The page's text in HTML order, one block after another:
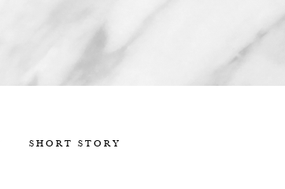
SHORT STORY